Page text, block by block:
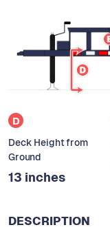
D
Deck Height from
Ground
13 inches
DESCRIPTION